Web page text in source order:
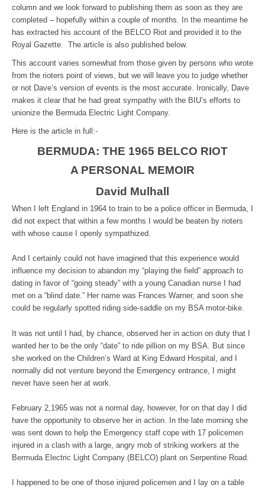
column and we look forward to publishing them as soon as they are
completed – hopefully within a couple of months. In the meantime he
has extracted his account of the BELCO Riot and provided it to the
Royal Gazette. The article is also published below.
This account varies somewhat from those given by persons who wrote
from the rioters point of views, but we will leave you to judge whether
or not Dave’s version of events is the most accurate. Ironically, Dave
makes it clear that he had great sympathy with the BIU’s efforts to
unionize the Bermuda Electric Light Company.
Here is the article in full:-
BERMUDA: THE 1965 BELCO RIOT
A PERSONAL MEMOIR
David Mulhall
When I left England in 1964 to train to be a police officer in Bermuda, I
did not expect that within a few months I would be beaten by rioters
with whose cause I openly sympathized.
And I certainly could not have imagined that this experience would
influence my decision to abandon my “playing the field” approach to
dating in favor of “going steady” with a young Canadian nurse I had
met on a “blind date.” Her name was Frances Warner, and soon she
could be regularly spotted riding side-saddle on my BSA motor-bike.
It was not until I had, by chance, observed her in action on duty that I
wanted her to be the only “date” to ride pillion on my BSA. But since
she worked on the Children’s Ward at King Edward Hospital, and I
normally did not venture beyond the Emergency entrance, I might
never have seen her at work.
February 2,1965 was not a normal day, however, for on that day I did
have the opportunity to observe her in action. In the late morning she
was sent down to help the Emergency staff cope with 17 policemen
injured in a clash with a large, angry mob of striking workers at the
Bermuda Electric Light Company (BELCO) plant on Serpentine Road.
I happened to be one of those injured policemen and I lay on a table